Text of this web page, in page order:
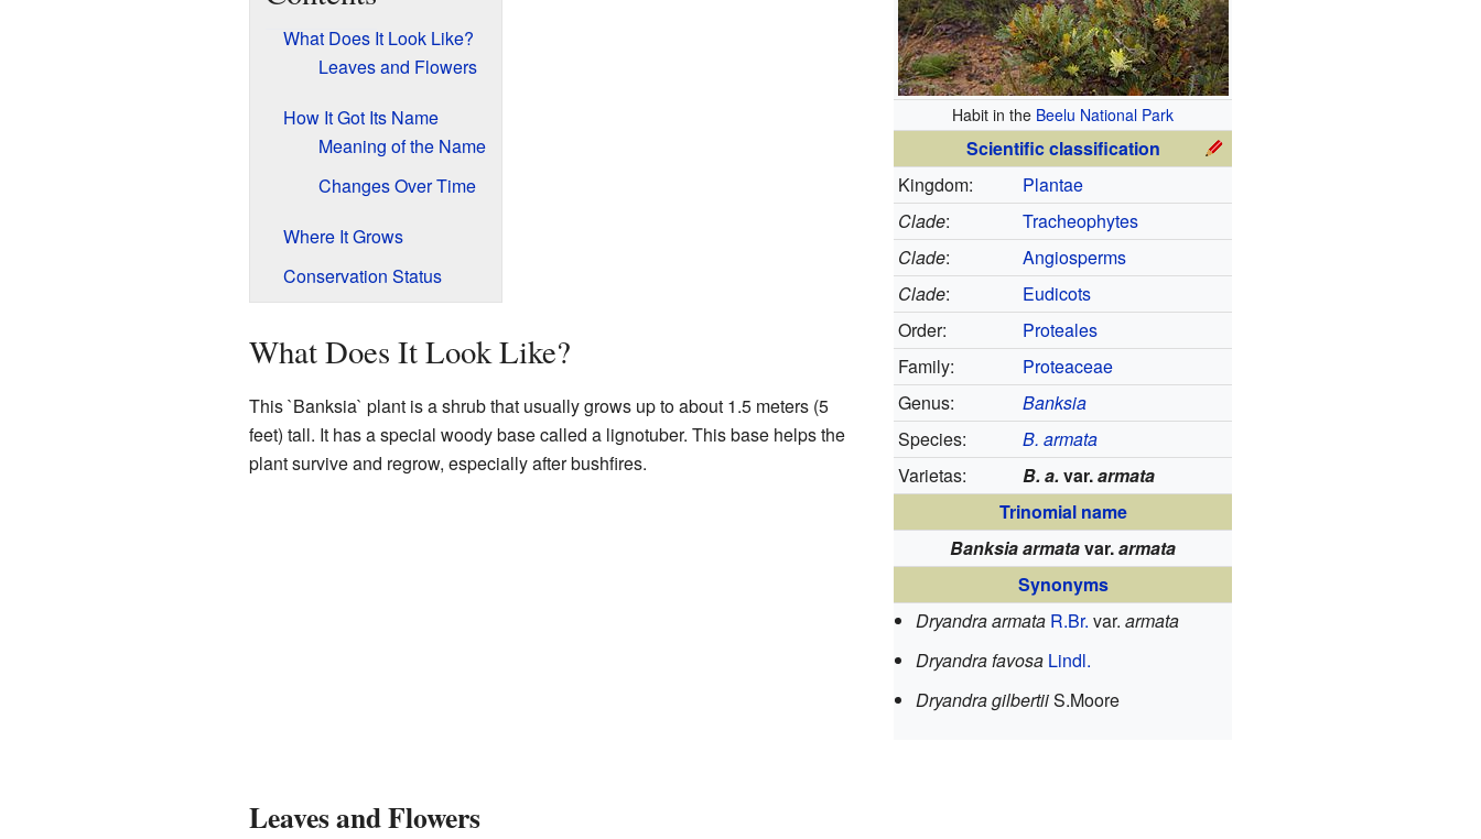
Habit in the Beelu National Park
Scientific classification
Kingdom:
Plantae
Clade:
Tracheophytes
Clade:
Angiosperms
Clade:
Eudicots
Order:
Proteales
Family:
Proteaceae
Genus:
Banksia
Species:
B. armata
Varietas:
B. a. var.armata
Trinomial name
Banksia armatavar.armata
Synonyms
Dryandra armata R.Br. var. armata
Dryandra favosa Lindl.
Dryandra gilbertiiS.Moore
What Does It Look Like?
Leaves and Flowers
How It Got Its Name
Meaning of the Name
Changes Over Time
Where It Grows
Conservation Status
What Does It Look Like?
This `Banksia` plant is a shrub that usually grows up to about 1.5 meters (5
feet) tall. It has a special woody base called a lignotuber. This base helps the
plant survive and regrow, especially after bushfires.
Leaves and Flowers